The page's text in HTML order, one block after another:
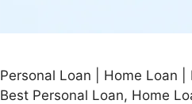
Personal Loan | Home Loan
Best Personal Loan, Home